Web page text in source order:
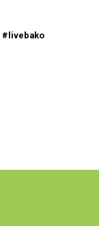
#livebako